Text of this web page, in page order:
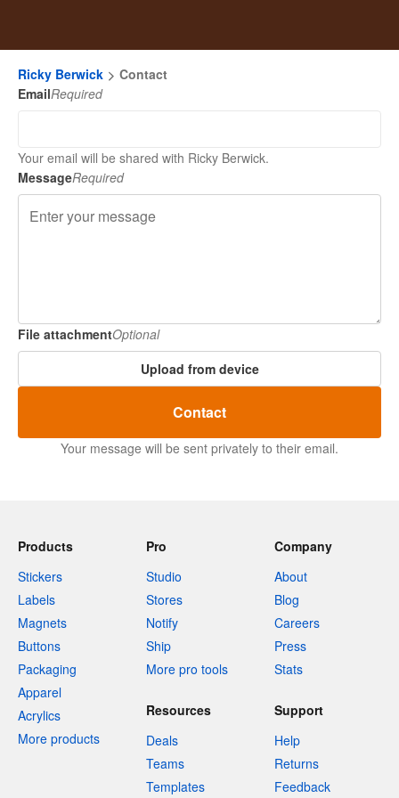
Ricky Berwick
Contact
EmailRequired
Your email will be shared with Ricky Berwick.
MessageRequired
File attachmentOptional
Upload from device
Contact
Your message will be sent privately to their email.
Products
Stickers
Labels
Magnets
Buttons
Packaging
Apparel
Acrylics
More products
Pro
Studio
Stores
Notify
Ship
More pro tools
Company
About
Blog
Careers
Press
Stats
Resources
Deals
Teams
Templates
Support
Help
Returns
Feedback